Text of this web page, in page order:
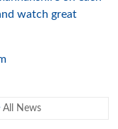
watch great
All News